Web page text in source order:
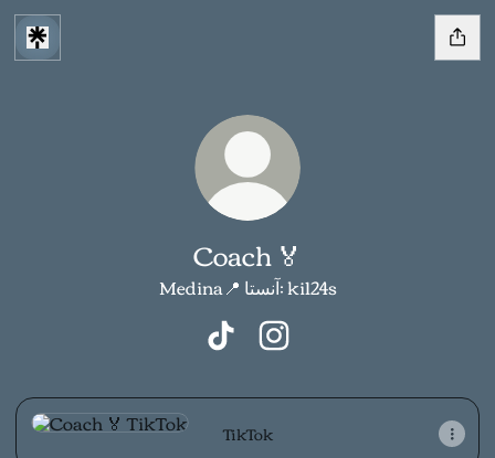
Coach 🏅
Medina📍 آنستا: ki124s
Coach 🏅 TikTok
Coach 🏅 Instagram
TikTok
TikTok